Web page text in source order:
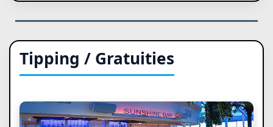
Tipping / Gratuities